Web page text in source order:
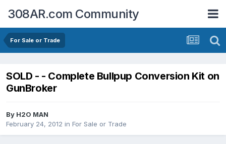
308AR.com Community
For Sale or Trade
SOLD - - Complete Bullpup Conversion Kit on
GunBroker
By H2O MAN
February 24, 2012 in For Sale or Trade